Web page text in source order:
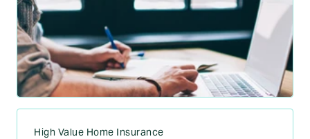
High Value Home Insurance